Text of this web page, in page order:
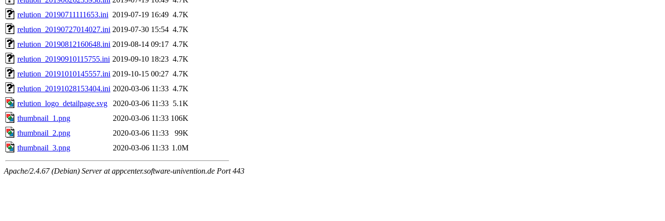
relution_20190711111653.ini 2019-07-19 16:49 4.7K
relution_20190727014027.ini 2019-07-30 15:54 4.7K
relution_20190812160648.ini 2019-08-14 09:17 4.7K
relution_20190910115755.ini 2019-09-10 18:23 4.7K
relution_20191010145557.ini 2019-10-15 00:27 4.7K
relution_20191028153404.ini 2020-03-06 11:33 4.7K
relution_logo_detailpage.svg
2020-03-06 11:33 5.1K
thumbnail_1.png
2020-03-06 11:33 106K
thumbnail_2.png
2020-03-06 11:33
99K
thumbnail_3.png
2020-03-06 11:33 1.0M
Apache/2.4.67 (Debian) Server at appcenter.software-univention.de Port 443